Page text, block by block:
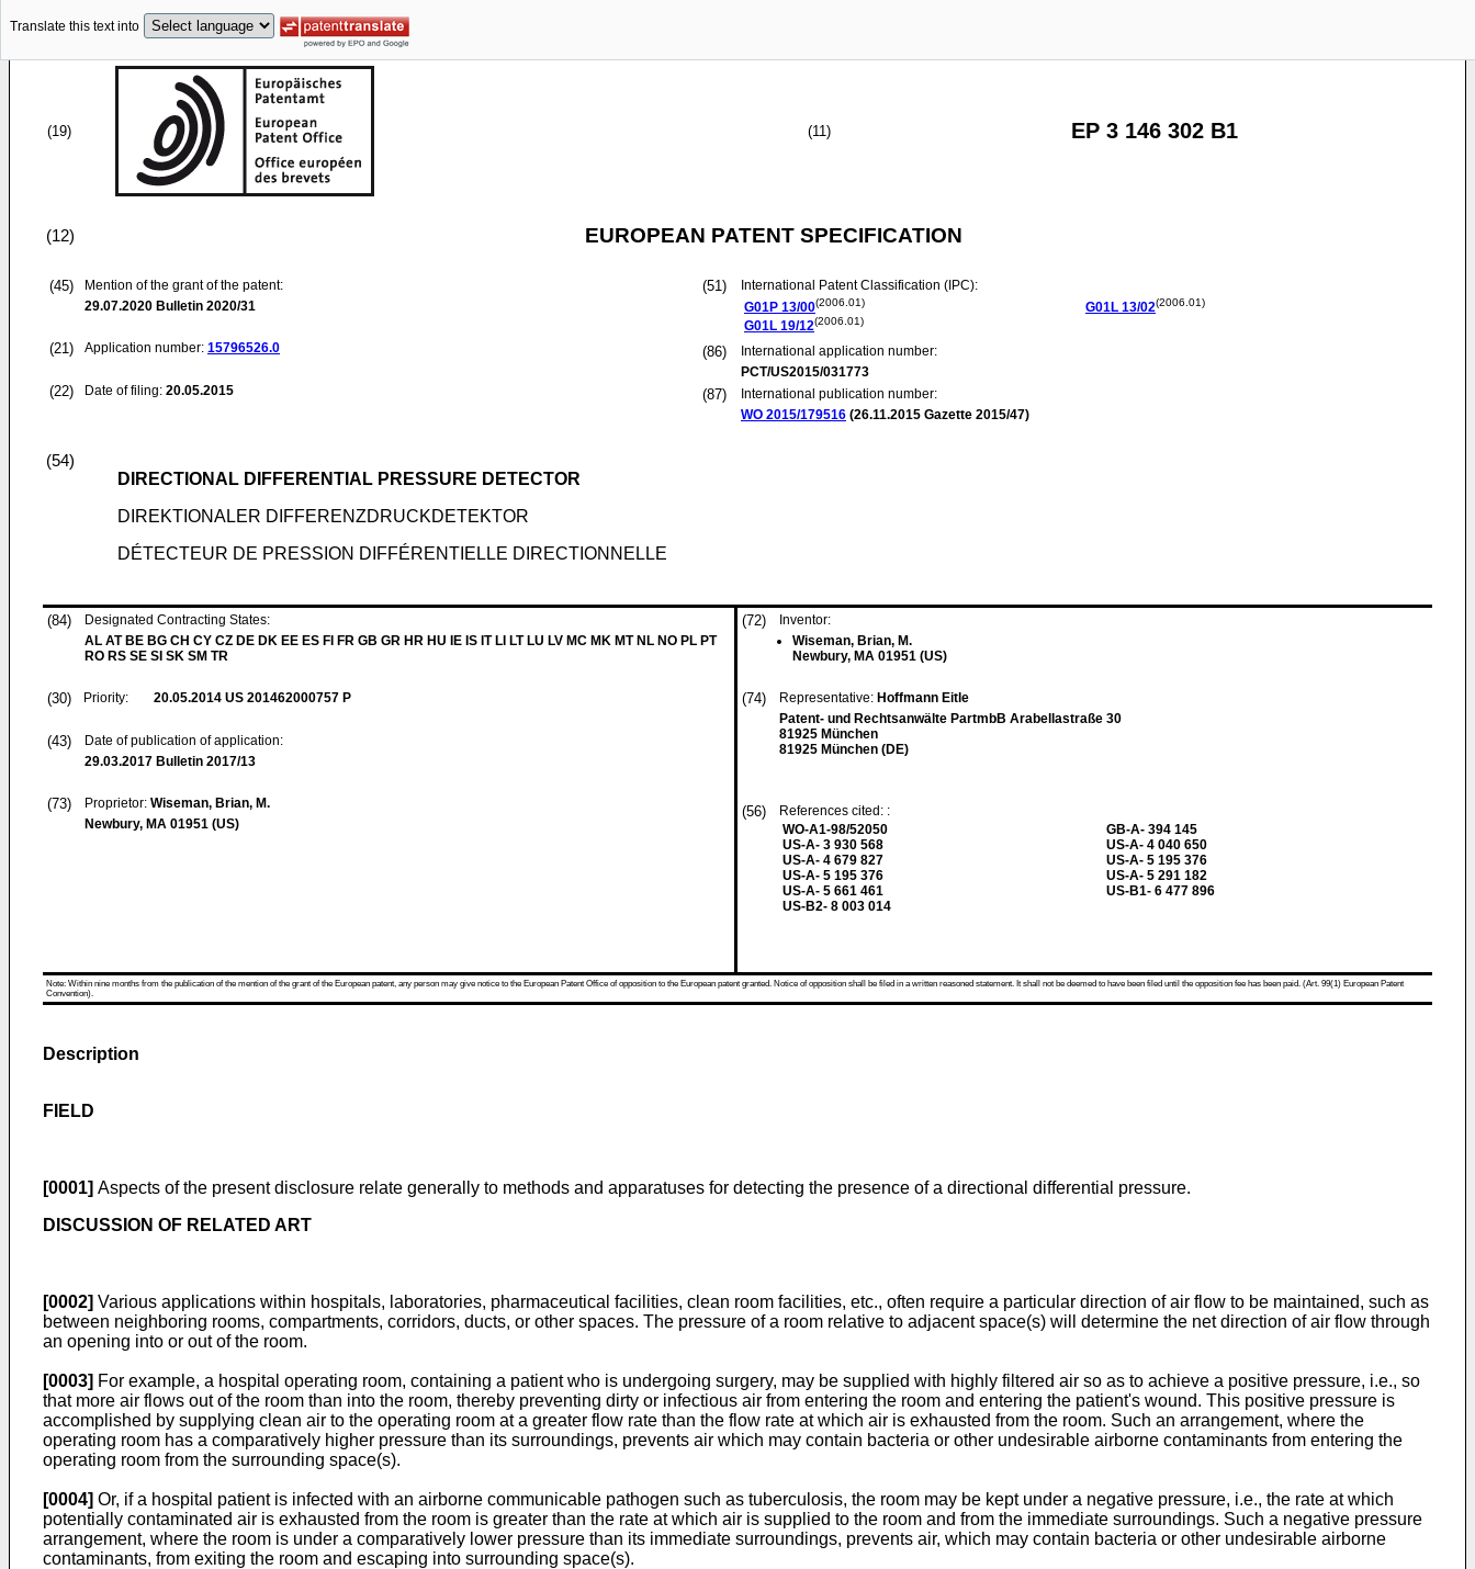
Translate this text into
(19) (11) EP 3 146 302 B1
(12) EUROPEAN PATENT SPECIFICATION
(45)
Mention of the grant of the patent:
29.07.2020 Bulletin 2020/31
(21) Application number: 15796526.0
(22) Date of filing: 20.05.2015
(51)
International Patent Classification (IPC):
G01P 13/00(2006.01)
G01L 19/12(2006.01)
G01L 13/02(2006.01)
(86)
International application number:
PCT/US2015/031773
(87)
International publication number:
WO 2015/179516 (26.11.2015 Gazette 2015/47)
(54)
DIRECTIONAL DIFFERENTIAL PRESSURE DETECTOR
DIREKTIONALER DIFFERENZDRUCKDETEKTOR
DÉTECTEUR DE PRESSION DIFFÉRENTIELLE DIRECTIONNELLE
(84)
Designated Contracting States:
AL AT BE BG CH CY CZ DE DK EE ES FI FR GB GR HR HU IE IS IT LI LT LU LV MC MK MT NL NO PL PT
RO RS SE SI SK SM TR
(30) Priority: 20.05.2014 US 201462000757 P
(43)
Date of publication of application:
29.03.2017 Bulletin 2017/13
(73) Proprietor: Wiseman, Brian, M.
Newbury, MA 01951 (US)
(72)
Inventor:
Wiseman, Brian, M.
Newbury, MA 01951 (US)
(74) Representative: Hoffmann Eitle
Patent- und Rechtsanwälte PartmbB Arabellastraße 30
81925 München
81925 München (DE)
(56)
References cited: :
WO-A1-98/52050
US-A- 3 930 568
US-A- 4 679 827
US-A- 5 195 376
US-A- 5 661 461
US-B2- 8 003 014
GB-A- 394 145
US-A- 4 040 650
US-A- 5 195 376
US-A- 5 291 182
US-B1- 6 477 896
Note: Within nine months from the publication of the mention of the grant of the European patent, any person may give notice to the European Patent Office of opposition to the European patent granted. Notice of opposition shall be filed in a written reasoned statement. It shall not be deemed to have been filed until the opposition fee has been paid. (Art. 99(1) European Patent
Convention).
Description
FIELD
[0001] Aspects of the present disclosure relate generally to methods and apparatuses for detecting the presence of a directional differential pressure.
DISCUSSION OF RELATED ART
[0002] Various applications within hospitals, laboratories, pharmaceutical facilities, clean room facilities, etc., often require a particular direction of air flow to be maintained, such as
between neighboring rooms, compartments, corridors, ducts, or other spaces. The pressure of a room relative to adjacent space(s) will determine the net direction of air flow through
an opening into or out of the room.
[0003] For example, a hospital operating room, containing a patient who is undergoing surgery, may be supplied with highly filtered air so as to achieve a positive pressure, i.e., so
that more air flows out of the room than into the room, thereby preventing dirty or infectious air from entering the room and entering the patient's wound. This positive pressure is
accomplished by supplying clean air to the operating room at a greater flow rate than the flow rate at which air is exhausted from the room. Such an arrangement, where the
operating room has a comparatively higher pressure than its surroundings, prevents air which may contain bacteria or other undesirable airborne contaminants from entering the
operating room from the surrounding space(s).
[0004] Or, if a hospital patient is infected with an airborne communicable pathogen such as tuberculosis, the room may be kept under a negative pressure, i.e., the rate at which
potentially contaminated air is exhausted from the room is greater than the rate at which air is supplied to the room and from the immediate surroundings. Such a negative pressure
arrangement, where the room is under a comparatively lower pressure than its immediate surroundings, prevents air, which may contain bacteria or other undesirable airborne
contaminants, from exiting the room and escaping into surrounding space(s).